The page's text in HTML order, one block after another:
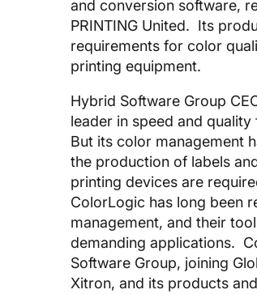
and conversion software,
PRINTING United. Its
requirements for color
printing equipment.
Hybrid Software Group
leader in speed and
But its color management
the production of labels
printing devices are
ColorLogic has long been
management, and their
demanding applications.
Software Group, joining
Xitron, and its products